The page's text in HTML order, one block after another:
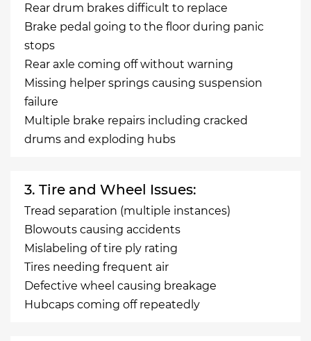
Rear drum brakes difficult to replace
Brake pedal going to the floor during panic
stops
Rear axle coming off without warning
Missing helper springs causing suspension
failure
Multiple brake repairs including cracked
drums and exploding hubs
3. Tire and Wheel Issues:
Tread separation (multiple instances)
Blowouts causing accidents
Mislabeling of tire ply rating
Tires needing frequent air
Defective wheel causing breakage
Hubcaps coming off repeatedly